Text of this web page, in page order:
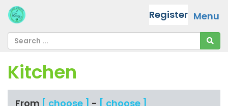
Menu
Register
Kitchen
From [ choose ] - [ choose ]